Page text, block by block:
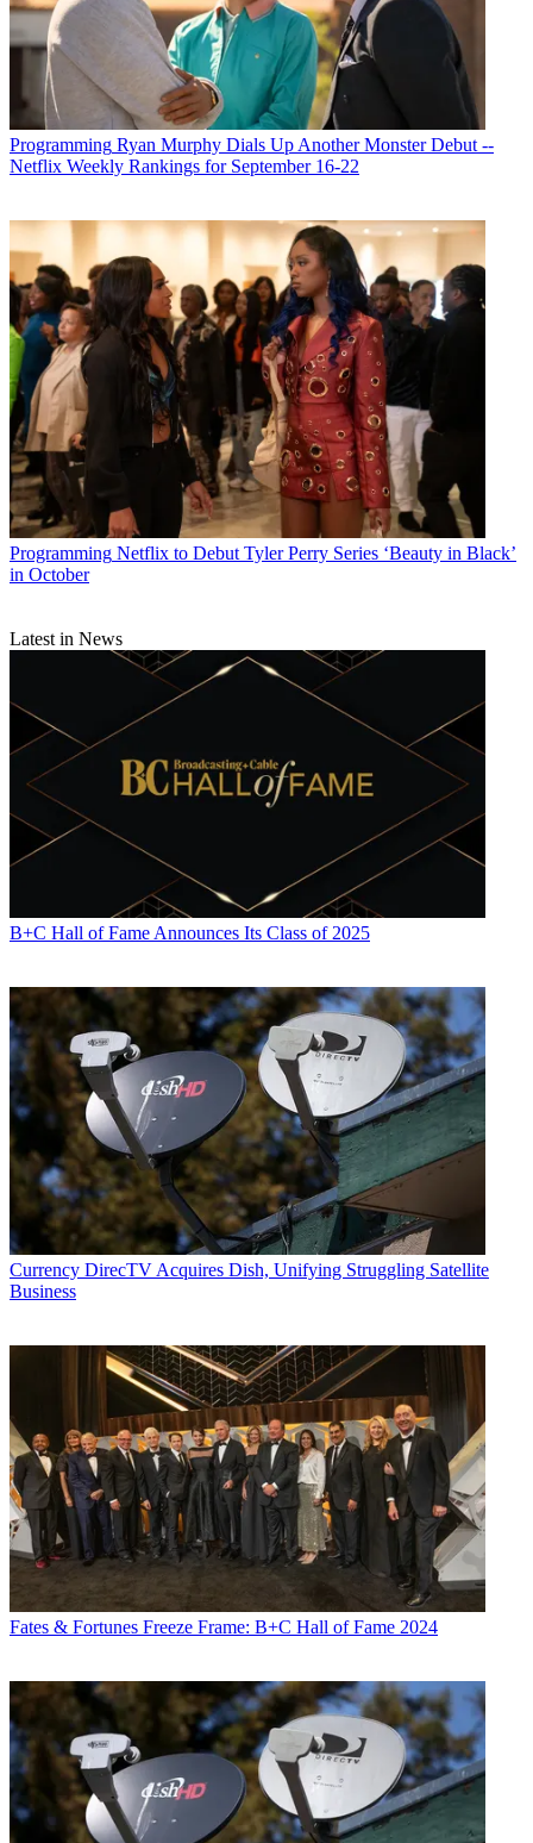
Programming Ryan Murphy Dials Up Another Monster Debut --
Netflix Weekly Rankings for September 16-22
Programming Netflix to Debut Tyler Perry Series ‘Beauty in Black’
in October
Latest in News
B+C Hall of Fame Announces Its Class of 2025
Currency DirecTV Acquires Dish, Unifying Struggling Satellite
Business
Fates & Fortunes Freeze Frame: B+C Hall of Fame 2024